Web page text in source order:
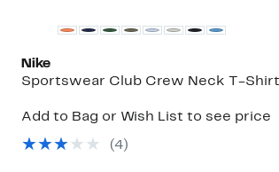
Nike
Sportswear Club Crew Neck T-Shirt
Add to Bag or Wish List to see price
(4)